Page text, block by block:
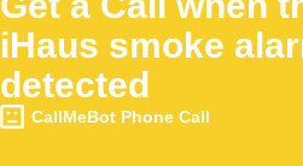
iHaus smoke
detected
CallMeBot Phone Call